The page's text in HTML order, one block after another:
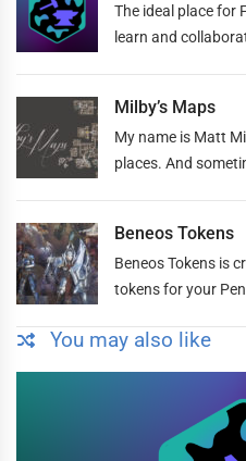
The ideal place for
learn and
Milby’s Maps
My name is Matt
places. And
Beneos Tokens
Beneos Tokens is
tokens for your
You may also like